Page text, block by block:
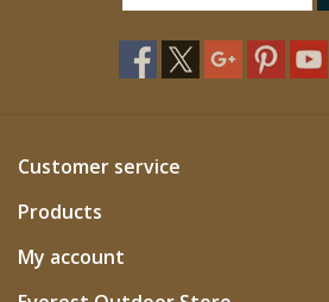
Customer service
Products
My account